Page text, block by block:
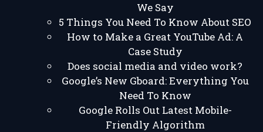
We Say
5 Things You Need To Know About SEO
How to Make a Great YouTube Ad: A
Case Study
Does social media and video work?
Google’s New Gboard: Everything You
Need To Know
Google Rolls Out Latest Mobile-
Friendly Algorithm